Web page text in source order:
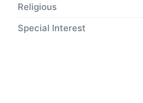
Religious
Special Interest